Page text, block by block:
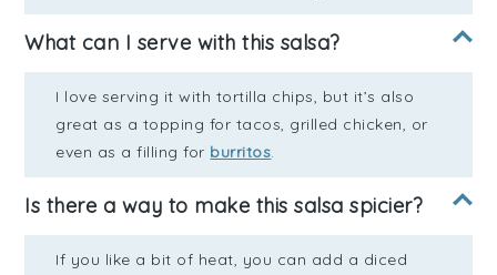
What can I serve with this salsa?
I love serving it with tortilla chips, but it’s also
great as a topping for tacos, grilled chicken, or
even as a filling for burritos.
Is there a way to make this salsa spicier?
If you like a bit of heat, you can add a diced